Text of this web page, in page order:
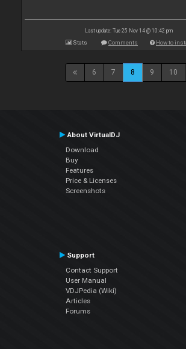
Last update: Tue 25 Nov 14 @ 10:42 pm
Stats Comments How to
6 7 8 9 10
About VirtualDJ
Download
Buy
Features
Price & Licenses
Screenshots
Support
Contact Support
User Manual
VDJPedia (Wiki)
Articles
Forums